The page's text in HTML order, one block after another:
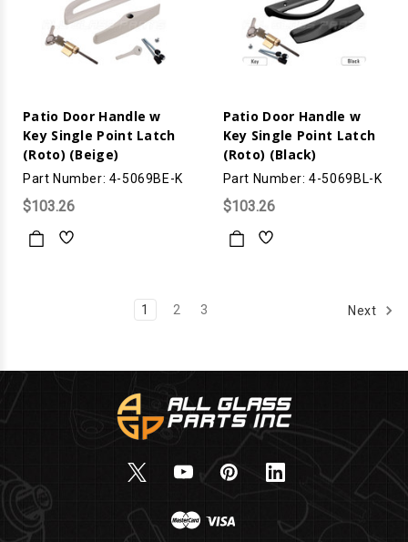
Patio Door Handle w
Key Single Point Latch
(Roto) (Beige)
Part Number: 4-5069BE-K
$103.26
Patio Door Handle w
Key Single Point Latch
(Roto) (Black)
Part Number: 4-5069BL-K
$103.26
1 2 3 Next